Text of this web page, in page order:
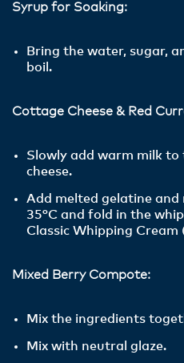
Syrup for Soaking:
Bring the water, sugar,
boil.
Cottage Cheese & Red
Slowly add warm milk
cheese.
Add melted gelatine and
35°C and fold in the
Classic Whipping
Mixed Berry Compote:
Mix the ingredients
Mix with neutral glaze.